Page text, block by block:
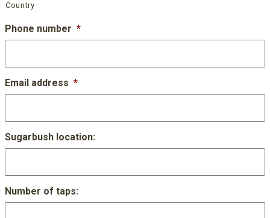
Country
Phone number *
Email address *
Sugarbush location:
Number of taps: